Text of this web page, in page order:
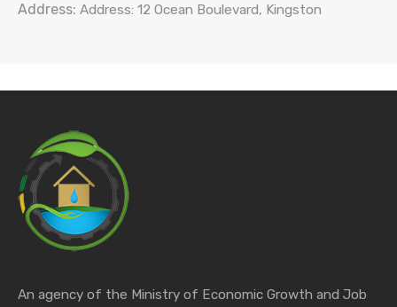
Address: Address: 12 Ocean Boulevard, Kingston
An agency of the Ministry of Economic Growth and Job